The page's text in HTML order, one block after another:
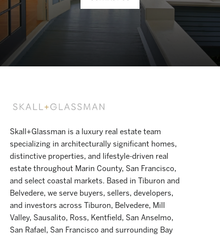
Skall+Glassman is a luxury real estate team
specializing in architecturally significant homes,
distinctive properties, and lifestyle-driven real
estate throughout Marin County, San Francisco,
and select coastal markets. Based in Tiburon and
Belvedere, we serve buyers, sellers, developers,
and investors across Tiburon, Belvedere, Mill
Valley, Sausalito, Ross, Kentfield, San Anselmo,
San Rafael, San Francisco and surrounding Bay